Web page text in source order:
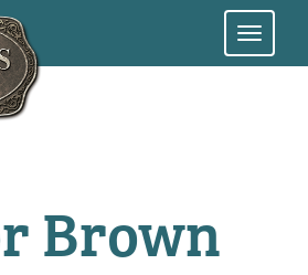
Brown